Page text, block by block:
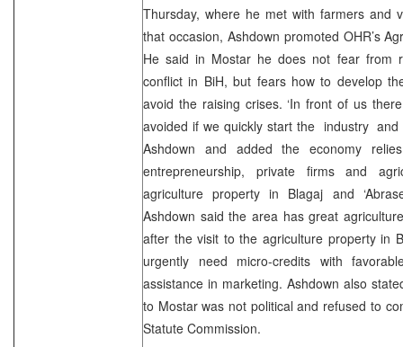
Thursday, where he met with farmers and
that occasion, Ashdown promoted OHR’s
He said in Mostar he does not fear from
conflict in BiH, but fears how to develop
avoid the raising crises. ‘In front of us
avoided if we quickly start the industry and
Ashdown and added the economy
entrepreneurship, private firms and
agriculture property in Blagaj and
Ashdown said the area has great
after the visit to the agriculture property in
urgently need micro-credits with
assistance in marketing. Ashdown also
to Mostar was not political and refused to
Statute Commission.